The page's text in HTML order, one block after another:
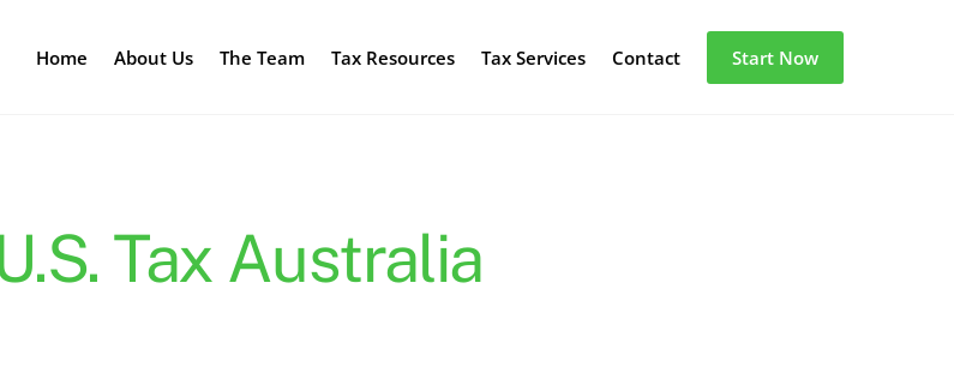
Home About Us The Team Tax Resources Tax Services Contact Start Now
Tax Australia